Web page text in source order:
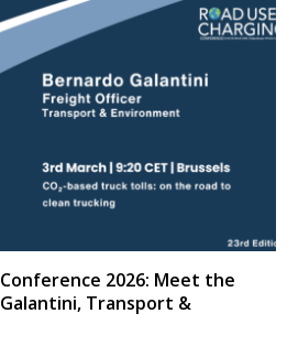
2026: Meet the
Transport &